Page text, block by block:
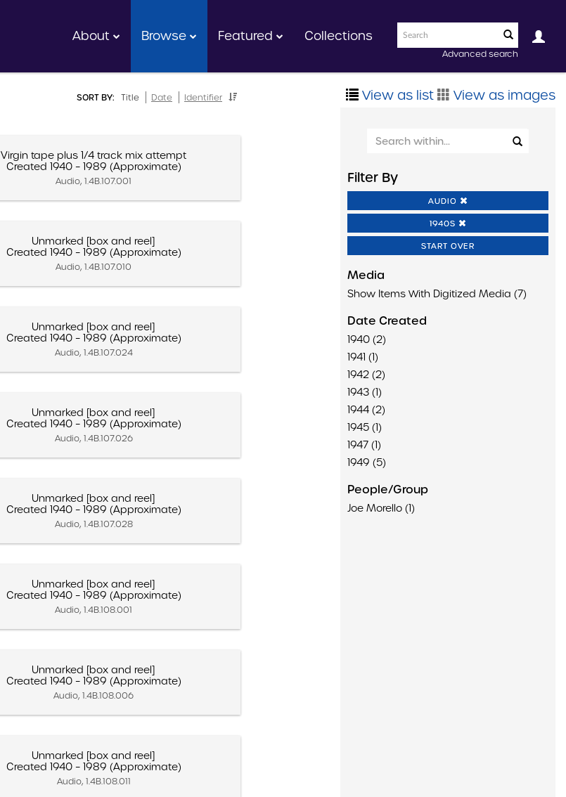
Advanced search
About Browse Featured Collections
SORT BY: Title Date Identifier
Virgin tape plus 1/4 track mix attempt
Created 1940 – 1989 (Approximate)
Audio, 1.4B.107.001
Unmarked [box and reel]
Created 1940 – 1989 (Approximate)
Audio, 1.4B.107.010
Unmarked [box and reel]
Created 1940 – 1989 (Approximate)
Audio, 1.4B.107.024
Unmarked [box and reel]
Created 1940 – 1989 (Approximate)
Audio, 1.4B.107.026
Unmarked [box and reel]
Created 1940 – 1989 (Approximate)
Audio, 1.4B.107.028
Unmarked [box and reel]
Created 1940 – 1989 (Approximate)
Audio, 1.4B.108.001
Unmarked [box and reel]
Created 1940 – 1989 (Approximate)
Audio, 1.4B.108.006
Unmarked [box and reel]
Created 1940 – 1989 (Approximate)
Audio, 1.4B.108.011
View as list View as images
Filter By
AUDIO
1940S
START OVER
Media
Show Items With Digitized Media (7)
Date Created
1940 (2)
1941 (1)
1942 (2)
1943 (1)
1944 (2)
1945 (1)
1947 (1)
1949 (5)
People/Group
Joe Morello (1)